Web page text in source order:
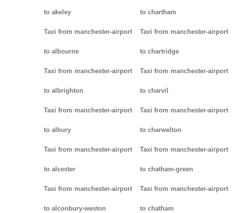
to akeley
Taxi from manchester-airport
to albourne
Taxi from manchester-airport
to albrighton
Taxi from manchester-airport
to albury
Taxi from manchester-airport
to alcester
Taxi from manchester-airport
to alconbury-weston
to chartham
Taxi from manchester-airport
to chartridge
Taxi from manchester-airport
to charvil
Taxi from manchester-airport
to charwelton
Taxi from manchester-airport
to chatham-green
Taxi from manchester-airport
to chatham